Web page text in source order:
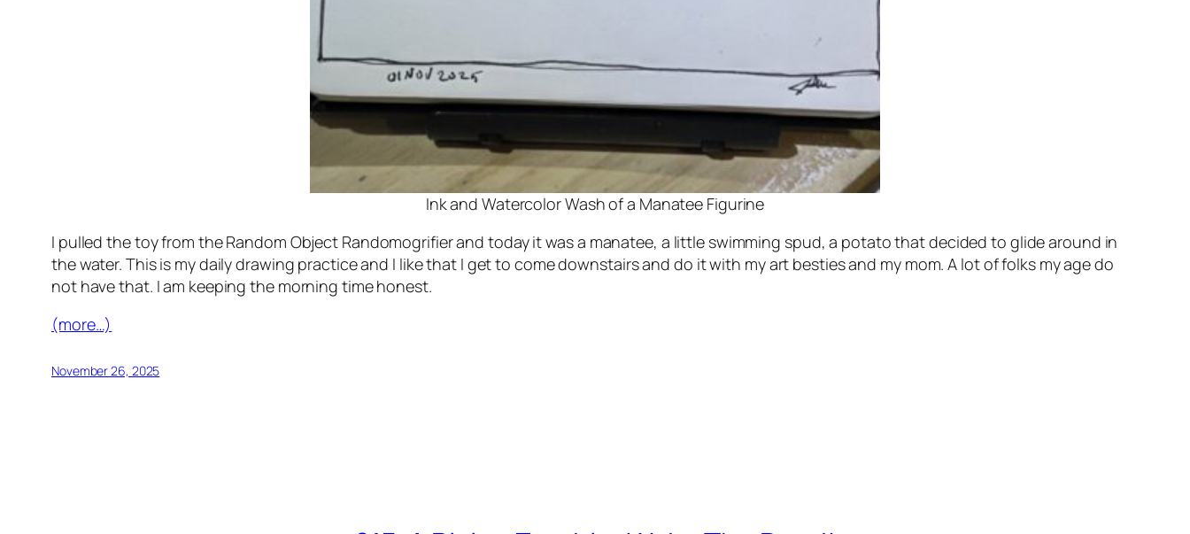
Ink and Watercolor Wash of a Manatee Figurine
I pulled the toy from the Random Object Randomogrifier and today it was a manatee, a little swimming spud, a potato that decided to glide around in
the water. This is my daily drawing practice and I like that I get to come downstairs and do it with my art besties and my mom. A lot of folks my age do
not have that. I am keeping the morning time honest.
(more…)
November 26, 2025